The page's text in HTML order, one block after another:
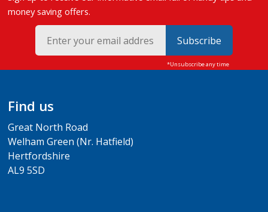
money saving offers.
Subscribe
Find us
Great North Road
Welham Green (Nr. Hatfield)
Hertfordshire
AL9 5SD